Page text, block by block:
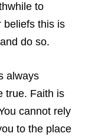
to
beliefs this is
do so.
always
true. Faith is
cannot rely
to the place